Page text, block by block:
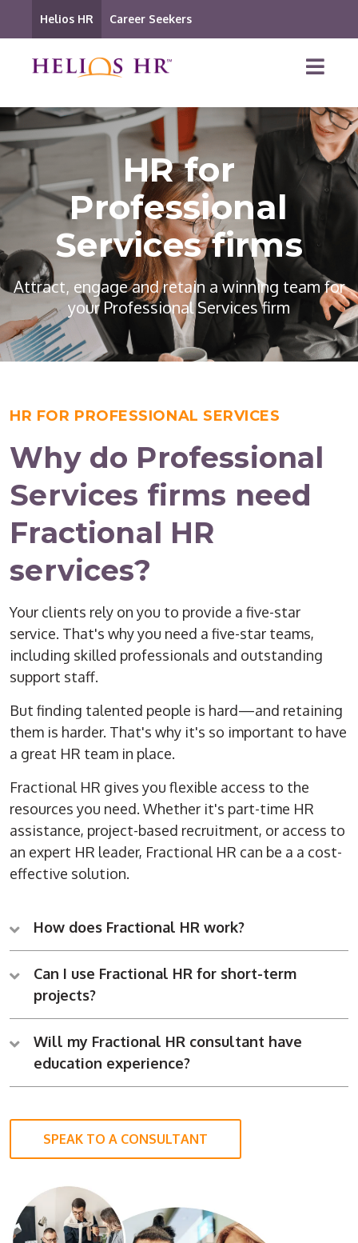
Helios HR Career Seekers
HR for
Professional
Services firms
Attract, engage and retain a winning team for
your Professional Services firm
HR FOR PROFESSIONAL SERVICES
Why do Professional
Services firms need
Fractional HR
services?
Your clients rely on you to provide a five-star
service. That's why you need a five-star teams,
including skilled professionals and outstanding
support staff.
But finding talented people is hard—and retaining
them is harder. That's why it's so important to have
a great HR team in place.
Fractional HR gives you flexible access to the
resources you need. Whether it's part-time HR
assistance, project-based recruitment, or access to
an expert HR leader, Fractional HR can be a a cost-
effective solution.
How does Fractional HR work?
Can I use Fractional HR for short-term
projects?
Will my Fractional HR consultant have
education experience?
SPEAK TO A CONSULTANT